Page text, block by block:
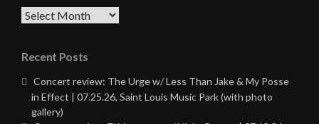
Archives
Recent Posts
Concert review: The Urge w/ Less Than Jake & My Posse
in Effect | 07.25.26, Saint Louis Music Park (with photo
gallery)